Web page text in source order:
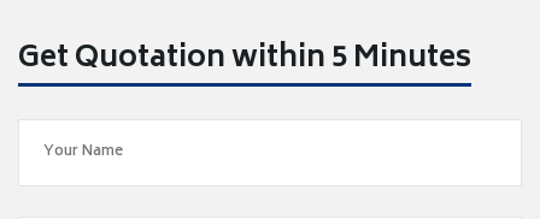
Get Quotation within 5 Minutes